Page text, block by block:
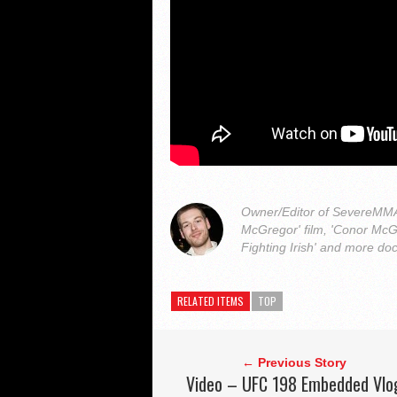
Owner/Editor of
McGregor' film, 'Conor
Fighting Irish' and more
RELATED ITEMS TOP
← Previous Story
Video – UFC 198 Embedded